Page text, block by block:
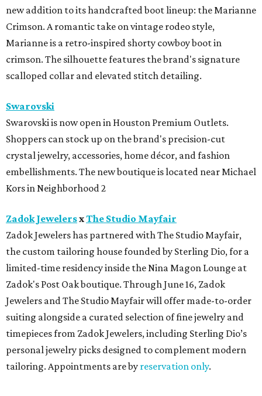
new addition to its handcrafted boot lineup: the Marianne
Crimson. A romantic take on vintage rodeo style,
Marianne is a retro-inspired shorty cowboy boot in
crimson. The silhouette features the brand's signature
scalloped collar and elevated stitch detailing.
Swarovski
Swarovski is now open in Houston Premium Outlets.
Shoppers can stock up on the brand's precision-cut
crystal jewelry, accessories, home décor, and fashion
embellishments. The new boutique is located near Michael
Kors in Neighborhood 2
Zadok JewelersxThe Studio Mayfair
Zadok Jewelers has partnered with The Studio Mayfair,
the custom tailoring house founded by Sterling Dio, for a
limited-time residency inside the Nina Magon Lounge at
Zadok's Post Oak boutique. Through June 16, Zadok
Jewelers and The Studio Mayfair will offer made-to-order
suiting alongside a curated selection of fine jewelry and
timepieces from Zadok Jewelers, including Sterling Dio’s
personal jewelry picks designed to complement modern
tailoring. Appointments are by reservation only.